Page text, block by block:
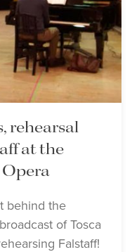
rehearsal
at the
behind the
of Tosca
Falstaff!